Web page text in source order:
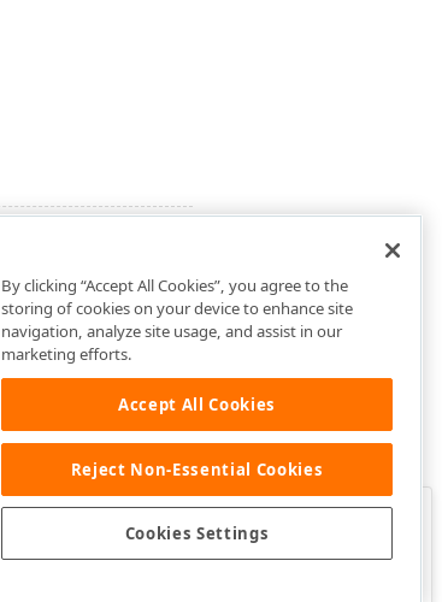
Was this page helpful?
By clicking “Accept All Cookies”, you agree to the
storing of cookies on your device to enhance site
navigation, analyze site usage, and assist in our
marketing efforts.
Accept All Cookies
Reject Non-Essential Cookies
Cookies Settings